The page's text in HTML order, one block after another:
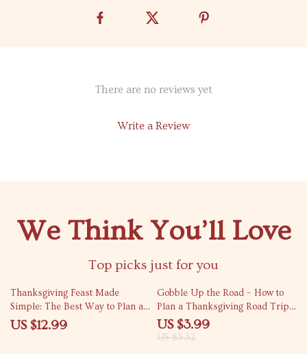
There are no reviews yet
Write a Review
We Think You’ll Love
Top picks just for you
Thanksgiving Feast Made
Simple: The Best Way to Plan a
Thanksgiving Dinner for 6
People
US $12.99
25% off
Gobble Up the Road – How to
Plan a Thanksgiving Road Trip
Checklist | Digital Travel Guide
for Stress-Free Holiday
US $3.99
US $5.32